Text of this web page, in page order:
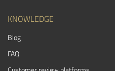
KNOWLEDGE
Blog
FAQ